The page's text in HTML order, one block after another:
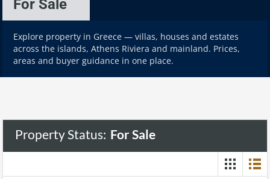
For Sale
Explore property in Greece — villas, houses and estates
across the islands, Athens Riviera and mainland. Prices,
areas and buyer guidance in one place.
Property Status: For Sale